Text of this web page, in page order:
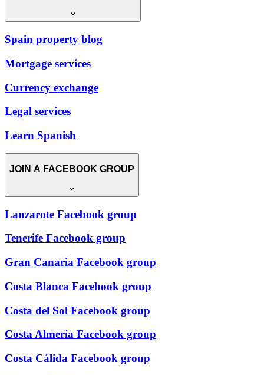
Spain property blog
Mortgage services
Currency exchange
Legal services
Learn Spanish
JOIN A FACEBOOK GROUP
Lanzarote Facebook group
Tenerife Facebook group
Gran Canaria Facebook group
Costa Blanca Facebook group
Costa del Sol Facebook group
Costa Almería Facebook group
Costa Cálida Facebook group